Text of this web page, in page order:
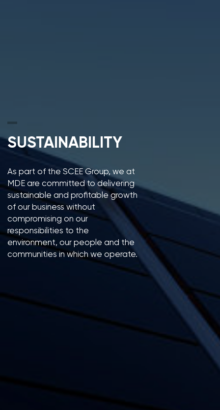
SUSTAINABILITY
As part of the SCEE Group, we at
MDE are committed to delivering
sustainable and profitable growth
of our business without
compromising on our
responsibilities to the
environment, our people and the
communities in which we operate.